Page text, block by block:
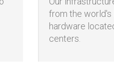
Enterprise
Our
from the world's